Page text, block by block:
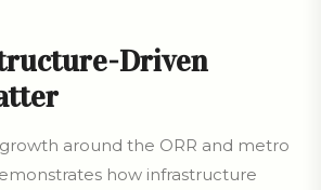
Driven
growth around the ORR and metro
how infrastructure